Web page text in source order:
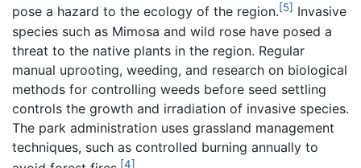
pose a hazard to the ecology of the region.[5] Invasive
species such as Mimosa and wild rose have posed a
threat to the native plants in the region. Regular
manual uprooting, weeding, and research on biological
methods for controlling weeds before seed settling
controls the growth and irradiation of invasive species.
The park administration uses grassland management
techniques, such as controlled burning annually to
[4]